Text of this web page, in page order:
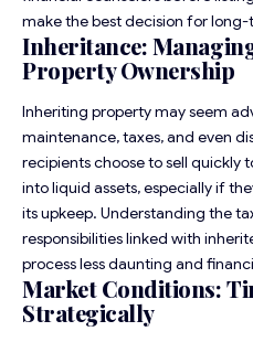
make the best decision for long-
Inheritance:
Property Ownership
Inheriting property may seem
maintenance, taxes, and even
recipients choose to sell quickly
into liquid assets, especially if
its upkeep. Understanding the
responsibilities linked with
process less daunting and
Market Conditions:
Strategically